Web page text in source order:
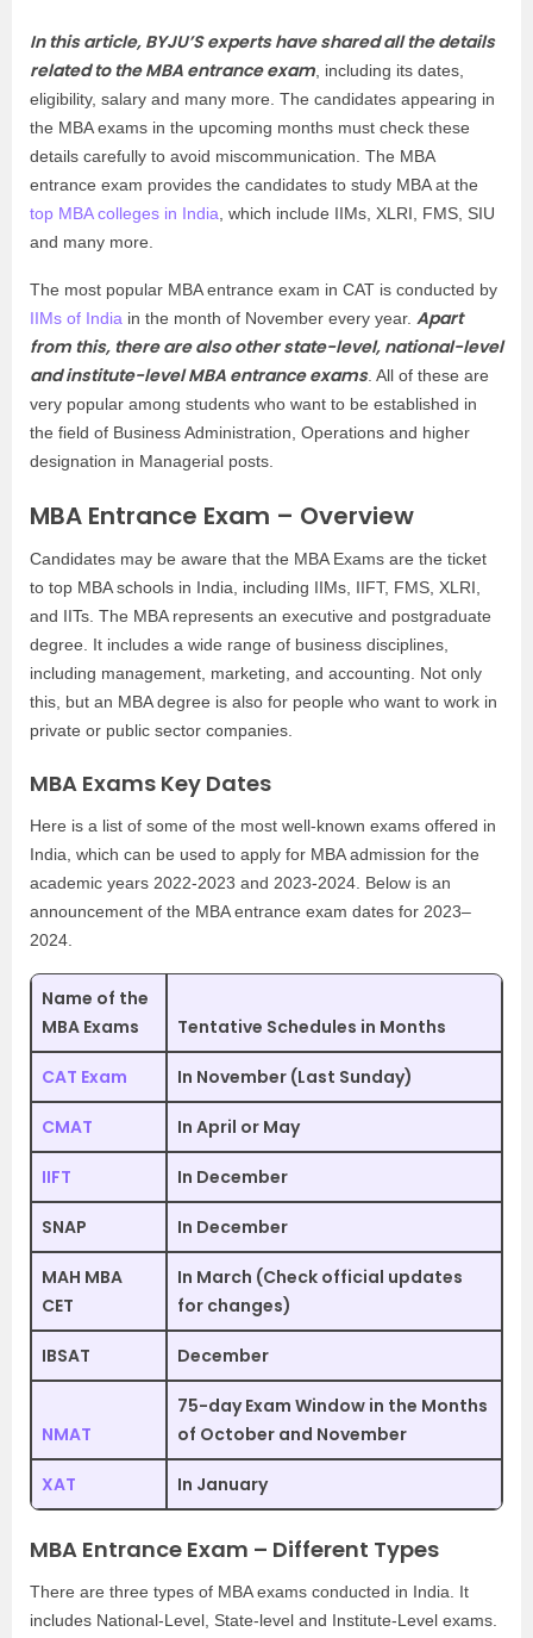
In this article, BYJU’S experts have shared all the details
related to the MBA entrance exam , including its dates,
eligibility, salary and many more. The candidates appearing in
the MBA exams in the upcoming months must check these
details carefully to avoid miscommunication. The MBA
entrance exam provides the candidates to study MBA at the
top MBA colleges in India , which include IIMs, XLRI, FMS, SIU
and many more.
The most popular MBA entrance exam in CAT is conducted by
IIMs of India in the month of November every year. Apart
from this, there are also other state-level, national-level
and institute-level MBA entrance exams. All of these are
very popular among students who want to be established in
the field of Business Administration, Operations and higher
designation in Managerial posts.
MBA Entrance Exam – Overview
Candidates may be aware that the MBA Exams are the ticket
to top MBA schools in India, including IIMs, IIFT, FMS, XLRI,
and IITs. The MBA represents an executive and postgraduate
degree. It includes a wide range of business disciplines,
including management, marketing, and accounting. Not only
this, but an MBA degree is also for people who want to work in
private or public sector companies.
MBA Exams Key Dates
Here is a list of some of the most well-known exams offered in
India, which can be used to apply for MBA admission for the
academic years 2022-2023 and 2023-2024. Below is an
announcement of the MBA entrance exam dates for 2023–
2024.
Name of the
MBA Exams
Tentative Schedules in Months
CAT Exam In November (Last Sunday)
CMAT In April or May
IIFT In December
SNAP In December
MAH MBA
CET
In March (Check official updates
for changes)
IBSAT December
NMAT
75-day Exam Window in the Months
of October and November
XAT In January
MBA Entrance Exam – Different Types
There are three types of MBA exams conducted in India. It
includes National-Level, State-level and Institute-Level exams.